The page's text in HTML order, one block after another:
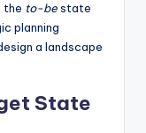
the to-bestate
planning
a landscape
State